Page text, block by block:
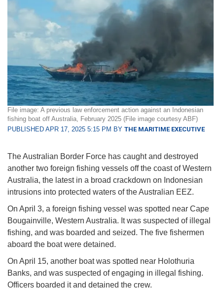
File image: A previous law enforcement action against an Indonesian
fishing boat off Australia, February 2025 (File image courtesy ABF)
PUBLISHED APR 17, 2025 5:15 PM BY THE MARITIME EXECUTIVE
The Australian Border Force has caught and destroyed
another two foreign fishing vessels off the coast of Western
Australia, the latest in a broad crackdown on Indonesian
intrusions into protected waters of the Australian EEZ.
On April 3, a foreign fishing vessel was spotted near Cape
Bougainville, Western Australia. It was suspected of illegal
fishing, and was boarded and seized. The five fishermen
aboard the boat were detained.
On April 15, another boat was spotted near Holothuria
Banks, and was suspected of engaging in illegal fishing.
Officers boarded it and detained the crew.